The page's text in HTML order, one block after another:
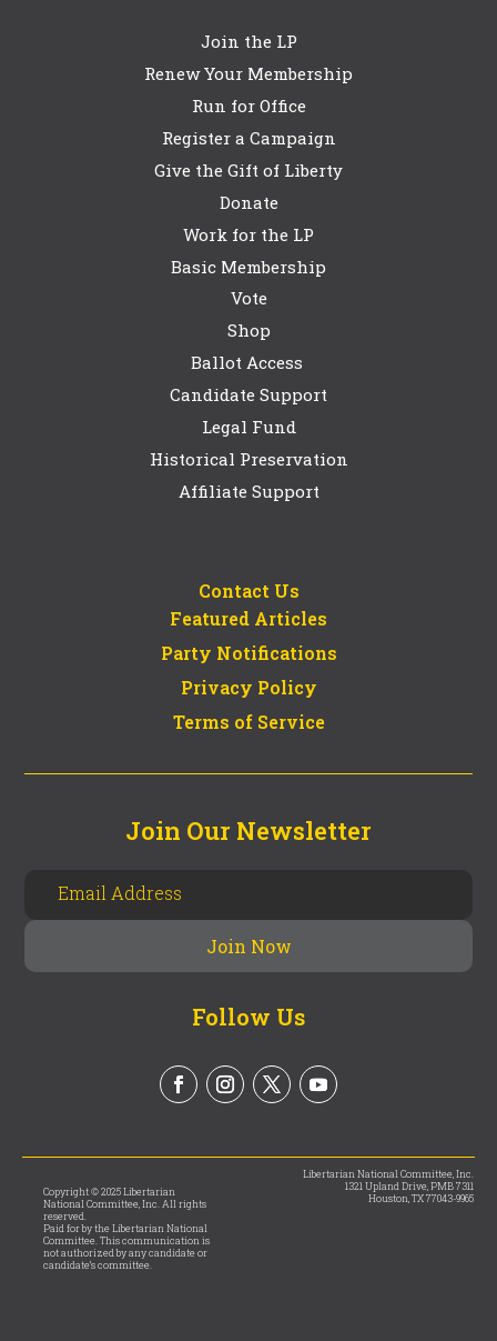
Join the LP
Renew Your Membership
Run for Office
Register a Campaign
Give the Gift of Liberty
Donate
Work for the LP
Basic Membership
Vote
Shop
Ballot Access
Candidate Support
Legal Fund
Historical Preservation
Affiliate Support
Contact Us
Featured Articles
Party Notifications
Privacy Policy
Terms of Service
Join Our Newsletter
Follow Us
Copyright © 2025 Libertarian
National Committee, Inc. All rights
reserved.
Paid for by the Libertarian National
Committee. This communication is
not authorized by any candidate or
candidate’s committee.
Libertarian National Committee, Inc.
1321 Upland Drive, PMB 7311
Houston, TX 77043-9965